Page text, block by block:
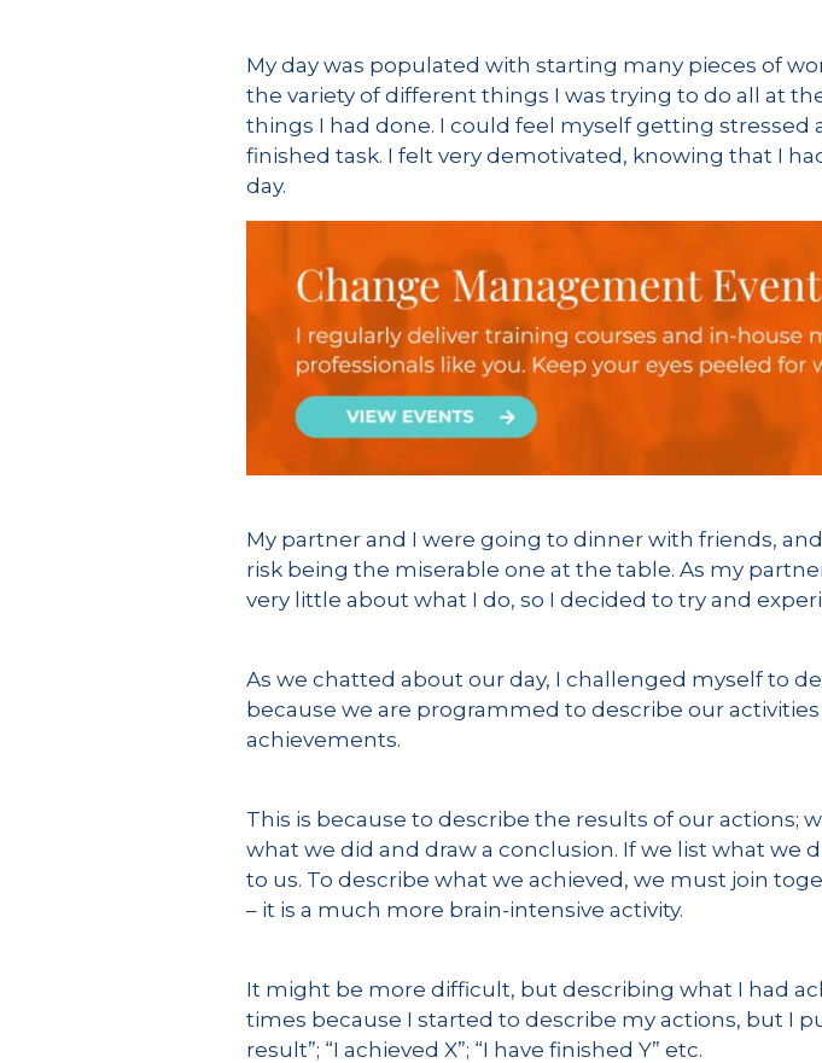
My day was populated with starting many pieces of
the variety of different things I was trying to do all at
things I had done. I could feel myself getting stressed
finished task. I felt very demotivated, knowing that I
day.
My partner and I were going to dinner with friends,
risk being the miserable one at the table. As my
very little about what I do, so I decided to try and
As we chatted about our day, I challenged myself to
because we are programmed to describe our
achievements.
This is because to describe the results of our
what we did and draw a conclusion. If we list what we
to us. To describe what we achieved, we must join
– it is a much more brain-intensive activity.
It might be more difficult, but describing what I had
times because I started to describe my actions, but I
result”; “I achieved X”; “I have finished Y” etc.